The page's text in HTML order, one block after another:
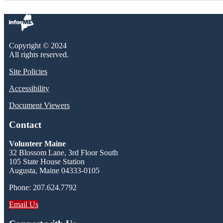
Copyright © 2024
All rights reserved.
Site Policies
Accessibility
Document Viewers
Contact
Volunteer Maine
32 Blossom Lane, 3rd Floor South
105 State House Station
Augusta, Maine 04333-0105
Phone: 207.624.7792
Email Us